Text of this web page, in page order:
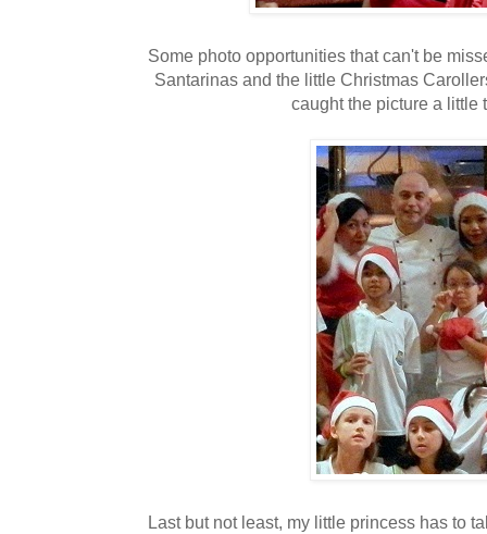
Some photo opportunities that can't be
Santarinas and the little Christmas
caught the picture a little
Last but not least, my little princess has to